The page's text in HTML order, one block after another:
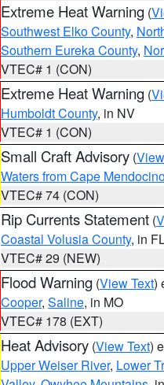
Extreme Heat Warning (
Southwest Elko County,
Southern Eureka County,
VTEC# 1 (CON)
Extreme Heat Warning (
Humboldt County, in NV
VTEC# 1 (CON)
Small Craft Advisory (
Waters from Cape
VTEC# 74 (CON)
Rip Currents Statement (
Coastal Volusia County, in
VTEC# 29 (NEW)
Flood Warning (View Text)
Cooper, Saline, in MO
VTEC# 178 (EXT)
Heat Advisory (View Text)
Upper Weiser River, Lower